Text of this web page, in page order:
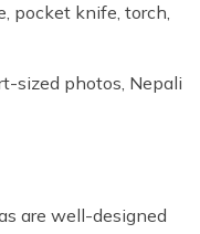
pocket knife, torch,
sized photos, Nepali
are well-designed